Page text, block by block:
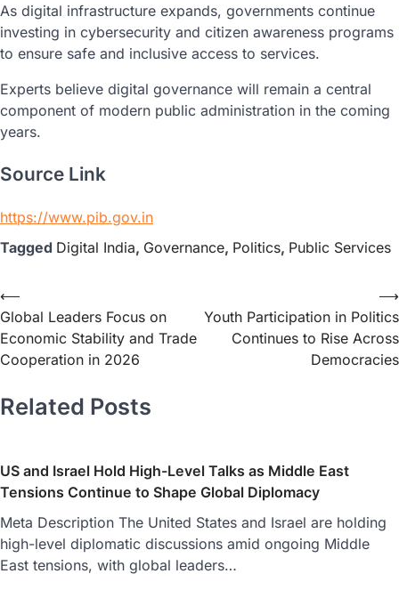
As digital infrastructure expands, governments continue
investing in cybersecurity and citizen awareness programs
to ensure safe and inclusive access to services.
Experts believe digital governance will remain a central
component of modern public administration in the coming
years.
Source Link
https://www.pib.gov.in
Tagged Digital India, Governance, Politics, Public Services
⟵
Global Leaders Focus on
Economic Stability and Trade
Cooperation in 2026
Youth Participation in Politics
Continues to Rise Across
Democracies
⟶
Related Posts
US and Israel Hold High-Level Talks as Middle East
Tensions Continue to Shape Global Diplomacy
Meta Description The United States and Israel are holding
high-level diplomatic discussions amid ongoing Middle
East tensions, with global leaders…